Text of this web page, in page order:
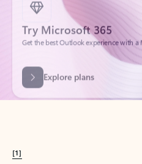
Get the best Outlook experience with
Explore plans
[1]